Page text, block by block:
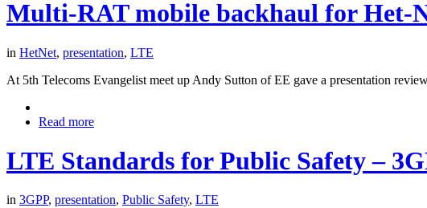
Multi-RAT mobile backhaul for Het-
in HetNet, presentation, LTE
At 5th Telecoms Evangelist meet up Andy Sutton of EE gave a presentation
Read more
LTE Standards for Public Safety –
in 3GPP, presentation, Public Safety, LTE